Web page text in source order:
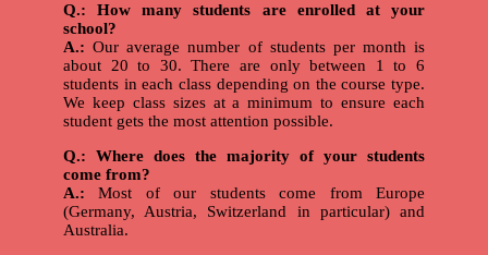
Q.: How many students are enrolled at your
school?
A.: Our average number of students per month is
about 20 to 30. There are only between 1 to 6
students in each class depending on the course type.
We keep class sizes at a minimum to ensure each
student gets the most attention possible.
Q.: Where does the majority of your students
come from?
A.: Most of our students come from Europe
(Germany, Austria, Switzerland in particular) and
Australia.